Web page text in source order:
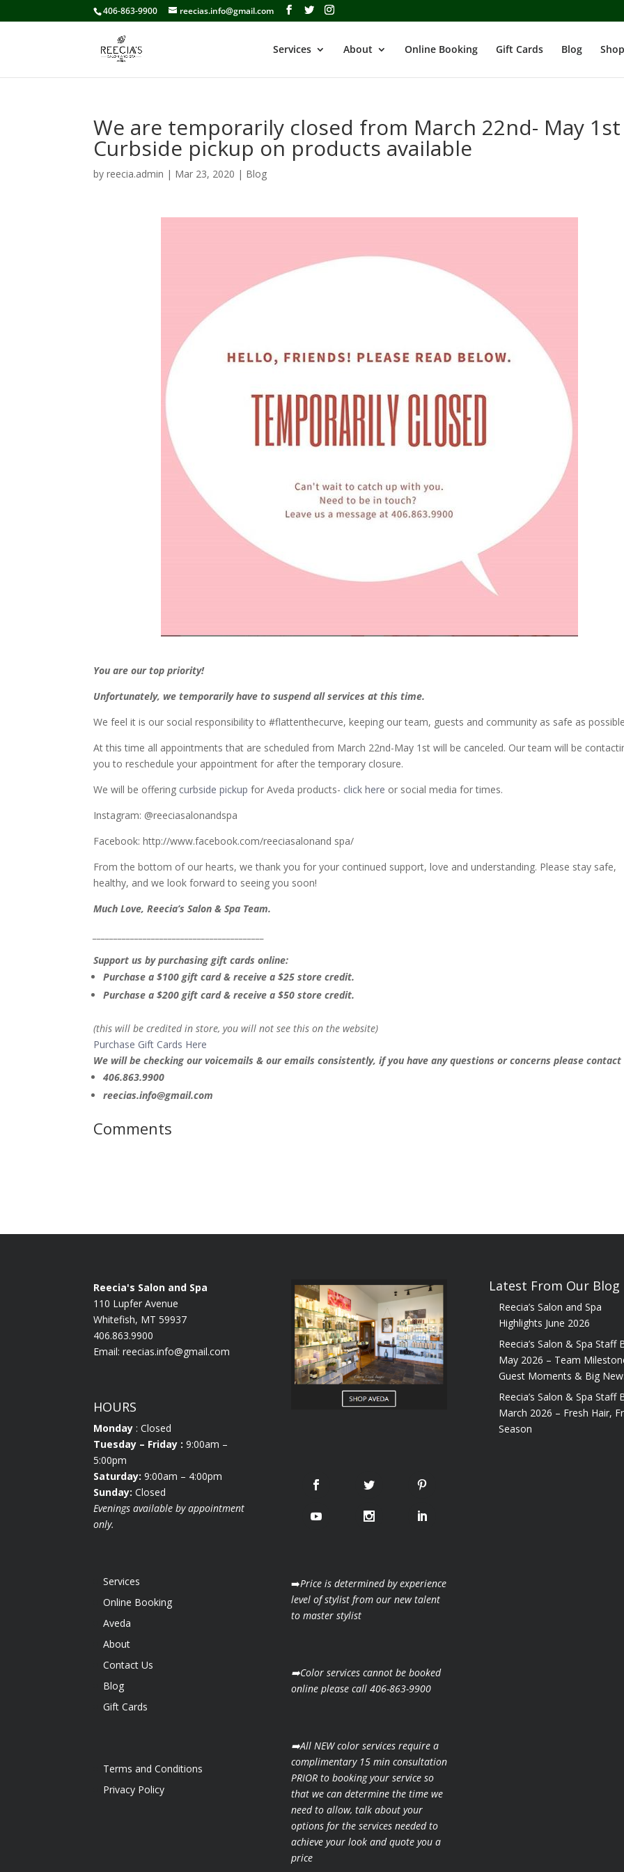
406-863-9900 reecias.info@gmail.com
Services About Online Booking Gift Cards Blog
We are temporarily closed from March 22nd- May
Curbside pickup on products available
byreecia.admin | Mar 23, 2020 | Blog
You are our top priority!
Unfortunately, we temporarily have to suspend all services at this time.
We feel it is our social responsibility to #flattenthecurve, keeping our team, guests and community as safe as
At this time all appointments that are scheduled from March 22nd-May 1st will be canceled. Our team will be
you to reschedule your appointment for after the temporary closure.
We will be offering curbside pickup for Aveda products- click here or social media for times.
Instagram: @reeciasalonandspa
Facebook: http://www.facebook.com/reeciasalonand spa/
From the bottom of our hearts, we thank you for your continued support, love and understanding. Please stay safe,
healthy, and we look forward to seeing you soon!
Much Love, Reecia’s Salon & Spa Team.
Support us by purchasing gift cards online:
Purchase a $100 gift card & receive a $25 store credit.
Purchase a $200 gift card & receive a $50 store credit.
(this will be credited in store, you will not see this on the website)
Purchase Gift Cards Here
We will be checking our voicemails & our emails consistently, if you have any questions or concerns please contact
406.863.9900
reecias.info@gmail.com
Comments
Reecia's Salon and Spa
110 Lupfer Avenue
Whitefish, MT 59937
406.863.9900
Email:reecias.info@gmail.com
HOURS
Monday : Closed
Tuesday – Friday : 9:00am –
5:00pm
Saturday: 9:00am – 4:00pm
Sunday: Closed
Evenings available by appointment
only.
Services
Online Booking
Aveda
About
Contact Us
Blog
Gift Cards
Terms and Conditions
Privacy Policy
➡️Price is determined by experience
level of stylist from our new talent
to master stylist
➡️Color services cannot be booked
online please call 406-863-9900
➡️All NEW color services require a
complimentary 15 min consultation
PRIOR to booking your service so
that we can determine the time we
need to allow, talk about your
options for the services needed to
achieve your look and quote you a
price
Latest From Our Blog
Reecia’s Salon and Spa
Highlights June 2026
Reecia’s Salon & Spa Staff
May 2026 – Team
Guest Moments & Big
Reecia’s Salon & Spa Staff
March 2026 – Fresh Hair,
Season